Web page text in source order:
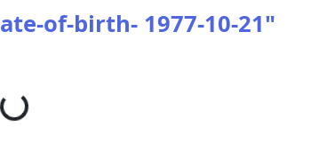
of-birth- 1977-10-21"
Loading...